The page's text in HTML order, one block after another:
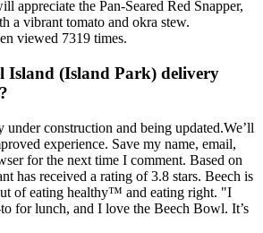
appreciate the Pan-Seared Red Snapper,
a vibrant tomato and okra stew.
viewed 7319 times.
Island (Island Park) delivery
construction and being updated.We’ll
experience. Save my name, email,
for the next time I comment. Based on
has received a rating of 3.8 stars. Beech is
of eating healthy™ and eating right. "I
for lunch, and I love the Beech Bowl. It’s